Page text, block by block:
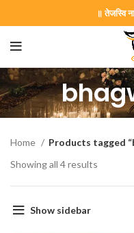
॥ तेजस्वि
Home
Products tagged
Showing all 4 results
Show sidebar